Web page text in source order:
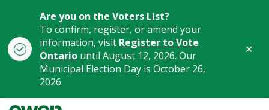
Are you on the Voters List?
To confirm, register, or amend your
information, visit Register to Vote
Ontario until August 12, 2026. Our
Municipal Election Day is October 26,
2026.